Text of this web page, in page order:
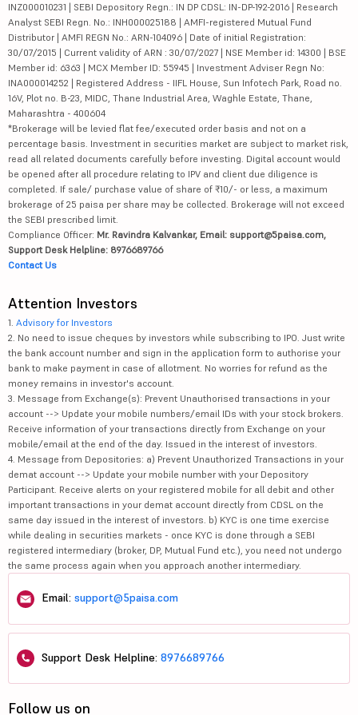
INZ000010231 | SEBI Depository Regn.: IN DP CDSL: IN-DP-192-2016 | Research
Analyst SEBI Regn. No.: INH000025188 | AMFI-registered Mutual Fund
Distributor | AMFI REGN No.: ARN-104096 | Date of initial Registration:
30/07/2015 | Current validity of ARN : 30/07/2027 | NSE Member id: 14300 | BSE
Member id: 6363 | MCX Member ID: 55945 | Investment Adviser Regn No:
INA000014252 | Registered Address - IIFL House, Sun Infotech Park, Road no.
16V, Plot no. B-23, MIDC, Thane Industrial Area, Waghle Estate, Thane,
Maharashtra - 400604
*Brokerage will be levied flat fee/executed order basis and not on a
percentage basis. Investment in securities market are subject to market risk,
read all related documents carefully before investing. Digital account would
be opened after all procedure relating to IPV and client due diligence is
completed. If sale/ purchase value of share of ₹10/- or less, a maximum
brokerage of 25 paisa per share may be collected. Brokerage will not exceed
the SEBI prescribed limit.
Compliance Officer: Mr. Ravindra Kalvankar, Email: support@5paisa.com,
Support Desk Helpline: 8976689766
Contact Us
Attention Investors
1. Advisory for Investors
2. No need to issue cheques by investors while subscribing to IPO. Just write
the bank account number and sign in the application form to authorise your
bank to make payment in case of allotment. No worries for refund as the
money remains in investor's account.
3. Message from Exchange(s): Prevent Unauthorised transactions in your
account --> Update your mobile numbers/email IDs with your stock brokers.
Receive information of your transactions directly from Exchange on your
mobile/email at the end of the day. Issued in the interest of investors.
4. Message from Depositories: a) Prevent Unauthorized Transactions in your
demat account --> Update your mobile number with your Depository
Participant. Receive alerts on your registered mobile for all debit and other
important transactions in your demat account directly from CDSL on the
same day issued in the interest of investors. b) KYC is one time exercise
while dealing in securities markets - once KYC is done through a SEBI
registered intermediary (broker, DP, Mutual Fund etc.), you need not undergo
the same process again when you approach another intermediary.
Email: support@5paisa.com
Support Desk Helpline: 8976689766
Follow us on